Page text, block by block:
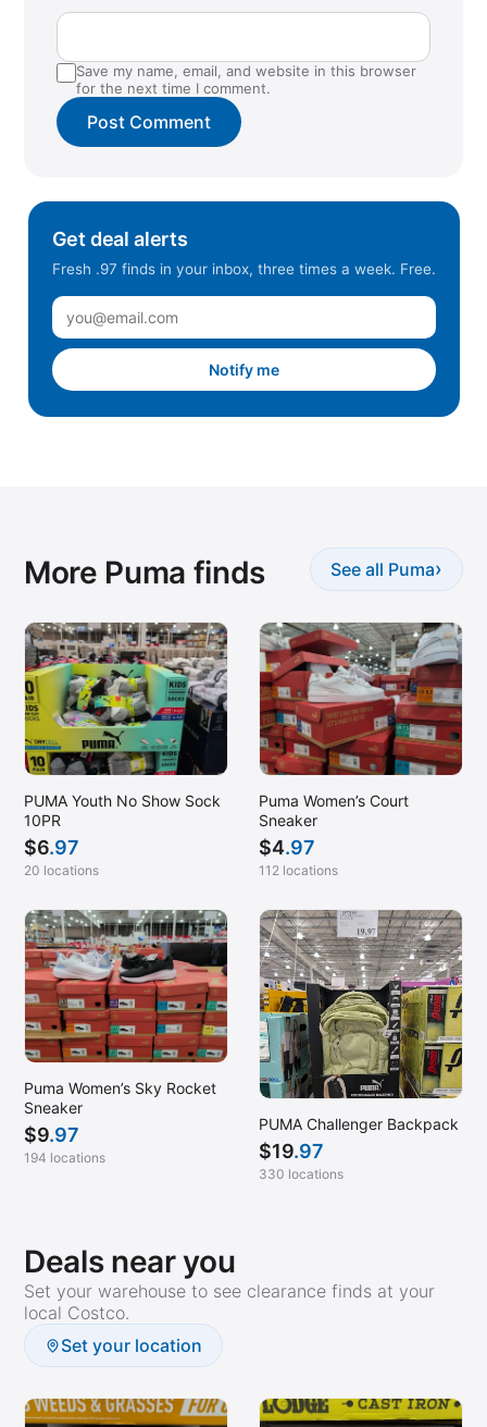
Save my name, email, and website in this browser
for the next time I comment.
Get deal alerts
Fresh .97 finds in your inbox, three times a week. Free.
Notify me
More Puma finds See all Puma›
PUMA Youth No Show Sock
10PR
$6.97
20 locations
Puma Women’s Court
Sneaker
$4.97
112 locations
Puma Women’s Sky Rocket
Sneaker
$9.97
194 locations
PUMA Challenger Backpack
$19.97
330 locations
Deals near you
Set your warehouse to see clearance finds at your
local Costco.
Set your location